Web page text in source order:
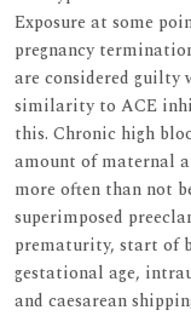
Exposure at some
pregnancy
are considered
similarity to ACE
this. Chronic high
amount of maternal
more often than not
superimposed
prematurity, start of
gestational age,
and caesarean